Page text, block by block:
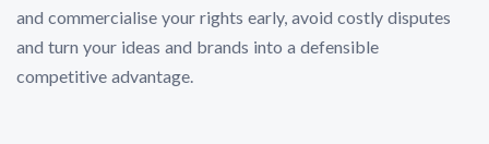
and commercialise your rights early, avoid costly disputes
and turn your ideas and brands into a defensible
competitive advantage.